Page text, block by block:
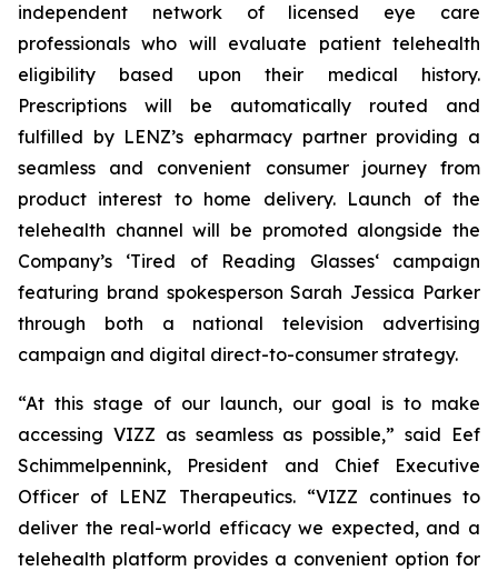
independent network of licensed eye care
professionals who will evaluate patient telehealth
eligibility based upon their medical history.
Prescriptions will be automatically routed and
fulfilled by LENZ’s epharmacy partner providing a
seamless and convenient consumer journey from
product interest to home delivery. Launch of the
telehealth channel will be promoted alongside the
Company’s ‘Tired of Reading Glasses‘ campaign
featuring brand spokesperson Sarah Jessica Parker
through both a national television advertising
campaign and digital direct-to-consumer strategy.
“At this stage of our launch, our goal is to make
accessing VIZZ as seamless as possible,” said Eef
Schimmelpennink, President and Chief Executive
Officer of LENZ Therapeutics. “VIZZ continues to
deliver the real-world efficacy we expected, and a
telehealth platform provides a convenient option for